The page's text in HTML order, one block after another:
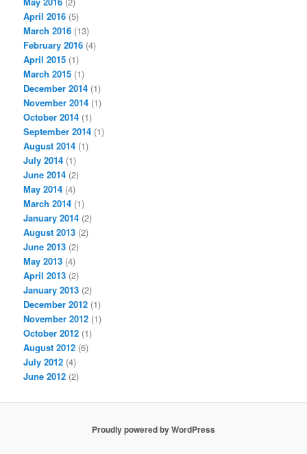
April 2016 (5)
March 2016 (13)
February 2016 (4)
April 2015 (1)
March 2015 (1)
December 2014 (1)
November 2014 (1)
October 2014 (1)
September 2014 (1)
August 2014 (1)
July 2014 (1)
June 2014 (2)
May 2014 (4)
March 2014 (1)
January 2014 (2)
August 2013 (2)
June 2013 (2)
May 2013 (4)
April 2013 (2)
January 2013 (2)
December 2012 (1)
November 2012 (1)
October 2012 (1)
August 2012 (6)
July 2012 (4)
June 2012 (2)
Proudly powered by WordPress